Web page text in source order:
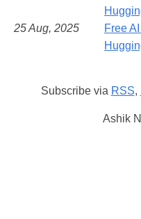
25 Aug, 2025
Free
Subscribe via RSS,
Ashik